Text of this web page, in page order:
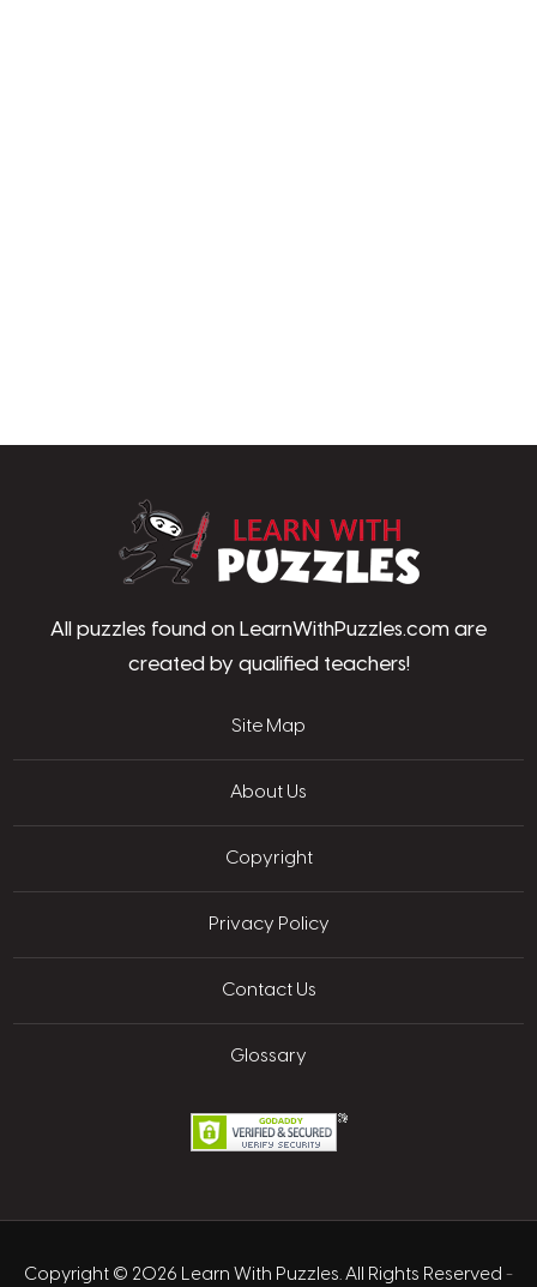
All puzzles found on LearnWithPuzzles.com are
created by qualified teachers!
Site Map
About Us
Copyright
Privacy Policy
Contact Us
Glossary
Copyright © 2026 Learn With Puzzles. All Rights Reserved -